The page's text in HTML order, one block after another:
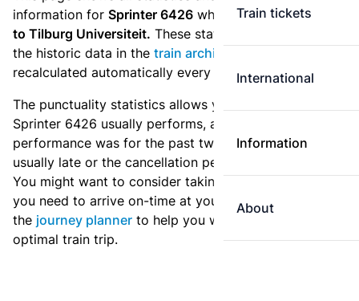
Train tickets
International
Information
About
information for Sprinter 6426 which runs from Weert
to Tilburg Universiteit. These statistics are based on
the historic data in the train archive
recalculated automatically every day.
The punctuality statistics allows you to see how
Sprinter 6426 usually performs, and how the
performance was for the past two weeks. Is this train
usually late or the cancellation percentage quite high?
You might want to consider taking an earlier train if
you need to arrive on-time at your destination. Use
the journey planner to help you with preparing an
optimal train trip.